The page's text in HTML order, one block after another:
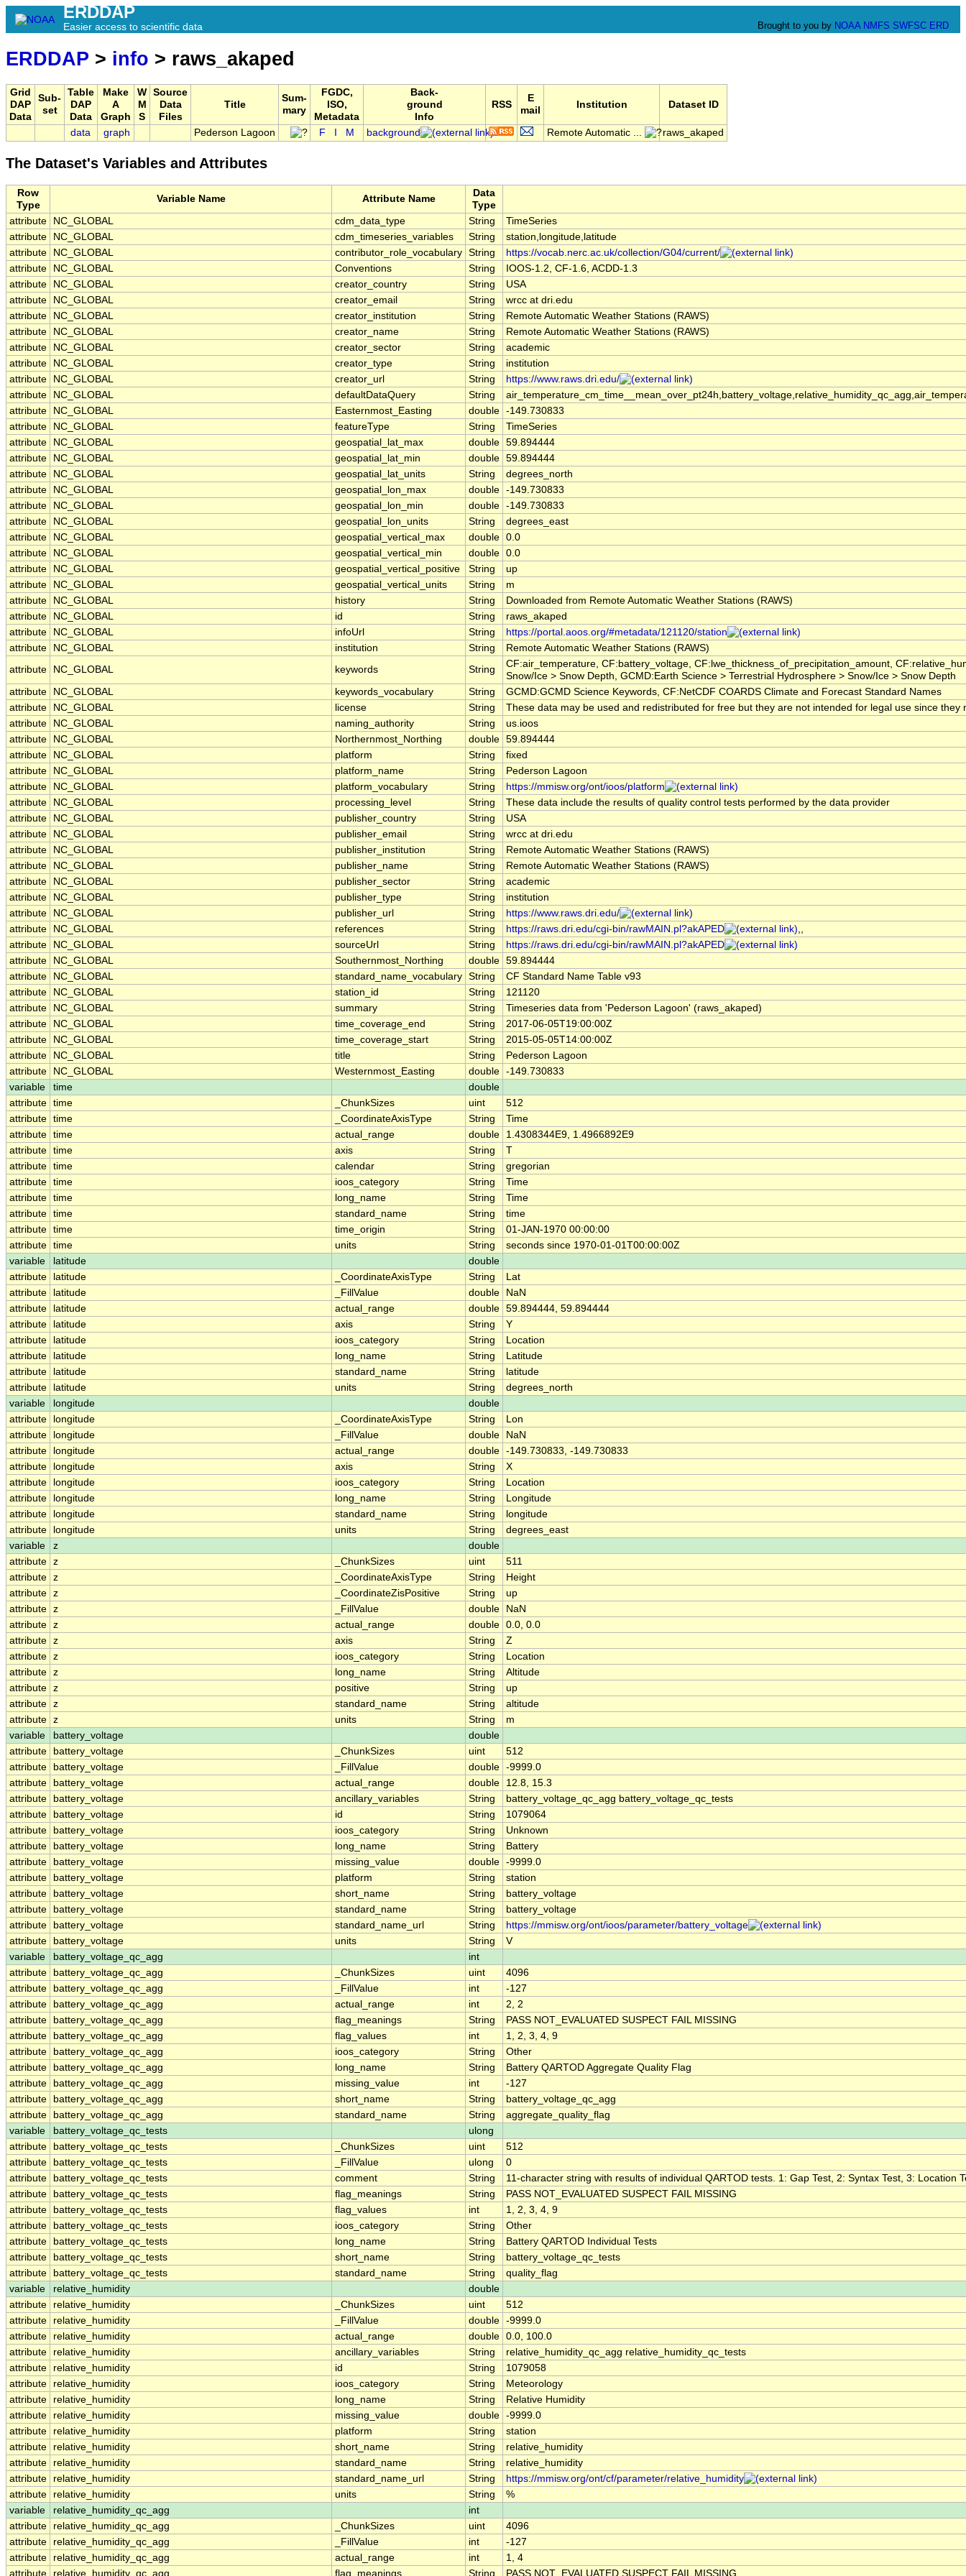
ERDDAP
Easier access to scientific data Brought to you by NOAA NMFS SWFSC ERD
ERDDAP > info > raws_akaped
Grid
DAP
Data
Sub-
set
Table
DAP
Data
Make
A
Graph
W
M
S
Source
Data
Files
Title
Sum-
mary
FGDC,
ISO,
Metadata
Back-
ground
Info
RSS
E
mail
Institution Dataset ID
data graph Pederson Lagoon F M background Remote Automatic ... raws_akaped
The Dataset's Variables and Attributes
Row
Type
Variable Name Attribute Name
Data
Type
attribute
NC_GLOBAL cdm_data_type String
TimeSeries
attribute
NC_GLOBAL cdm_timeseries_variables String
station,longitude,latitude
attribute
NC_GLOBAL contributor_role_vocabulary String
https://vocab.nerc.ac.uk/collection/G04/current/
attribute
NC_GLOBAL Conventions String
IOOS-1.2, CF-1.6, ACDD-1.3
attribute
NC_GLOBAL creator_country String
USA
attribute
NC_GLOBAL creator_email String
wrcc at dri.edu
attribute
NC_GLOBAL creator_institution String
Remote Automatic Weather Stations (RAWS)
attribute
NC_GLOBAL creator_name String
Remote Automatic Weather Stations (RAWS)
attribute
NC_GLOBAL creator_sector String
academic
attribute
NC_GLOBAL creator_type String
institution
attribute
NC_GLOBAL creator_url String
https://www.raws.dri.edu/
attribute
NC_GLOBAL defaultDataQuery String
attribute
NC_GLOBAL Easternmost_Easting double -149.730833
attribute
NC_GLOBAL featureType String
TimeSeries
attribute
NC_GLOBAL geospatial_lat_max double 59.894444
attribute
NC_GLOBAL geospatial_lat_min double 59.894444
attribute
NC_GLOBAL geospatial_lat_units String
degrees_north
attribute
NC_GLOBAL geospatial_lon_max double -149.730833
attribute
NC_GLOBAL geospatial_lon_min double -149.730833
attribute
NC_GLOBAL geospatial_lon_units String
degrees_east
attribute
NC_GLOBAL geospatial_vertical_max double 0.0
attribute
NC_GLOBAL geospatial_vertical_min double 0.0
attribute
NC_GLOBAL geospatial_vertical_positive String
up
attribute
NC_GLOBAL geospatial_vertical_units String
m
attribute
NC_GLOBAL history String
Downloaded from Remote Automatic Weather Stations (RAWS)
attribute
NC_GLOBAL id String
raws_akaped
attribute
NC_GLOBAL infoUrl String
https://portal.aoos.org/#metadata/121120/station
attribute
NC_GLOBAL institution String
Remote Automatic Weather Stations (RAWS)
attribute
NC_GLOBAL keywords String
CF:air_temperature, CF:battery_voltage, CF:lwe_thickness_of_precipitation_amount,
Snow/Ice > Snow Depth, GCMD:Earth Science > Terrestrial Hydrosphere > Snow/Ice > Snow Depth
attribute
NC_GLOBAL keywords_vocabulary String
GCMD:GCMD Science Keywords, CF:NetCDF COARDS Climate and Forecast Standard Names
attribute
NC_GLOBAL license String
These data may be used and redistributed for free but they are not intended for legal use since
attribute
NC_GLOBAL naming_authority String
us.ioos
attribute
NC_GLOBAL Northernmost_Northing double 59.894444
attribute
NC_GLOBAL platform String
fixed
attribute
NC_GLOBAL platform_name String
Pederson Lagoon
attribute
NC_GLOBAL platform_vocabulary String
https://mmisw.org/ont/ioos/platform
attribute
NC_GLOBAL processing_level String
These data include the results of quality control tests performed by the data provider
attribute
NC_GLOBAL publisher_country String
USA
attribute
NC_GLOBAL publisher_email String
wrcc at dri.edu
attribute
NC_GLOBAL publisher_institution String
Remote Automatic Weather Stations (RAWS)
attribute
NC_GLOBAL publisher_name String
Remote Automatic Weather Stations (RAWS)
attribute
NC_GLOBAL publisher_sector String
academic
attribute
NC_GLOBAL publisher_type String
institution
attribute
NC_GLOBAL publisher_url String
https://www.raws.dri.edu/
attribute
NC_GLOBAL references String https://raws.dri.edu/cgi-bin/rawMAIN.pl?akAPED
,,
attribute
NC_GLOBAL sourceUrl String
https://raws.dri.edu/cgi-bin/rawMAIN.pl?akAPED
attribute
NC_GLOBAL Southernmost_Northing double 59.894444
attribute
NC_GLOBAL standard_name_vocabulary String
CF Standard Name Table v93
attribute
NC_GLOBAL station_id String
121120
attribute
NC_GLOBAL summary String
Timeseries data from 'Pederson Lagoon' (raws_akaped)
attribute
NC_GLOBAL time_coverage_end String
2017-06-05T19:00:00Z
attribute
NC_GLOBAL time_coverage_start String
2015-05-05T14:00:00Z
attribute
NC_GLOBAL title String
Pederson Lagoon
attribute
NC_GLOBAL Westernmost_Easting double -149.730833
variable
time
double
attribute time _ChunkSizes uint
512
attribute time _CoordinateAxisType String
Time
attribute time actual_range double
1.4308344E9, 1.4966892E9
attribute time axis String
T
attribute time calendar String
gregorian
attribute time ioos_category String
Time
attribute time long_name String
Time
attribute time standard_name String
time
attribute time time_origin String
01-JAN-1970 00:00:00
attribute time units String
seconds since 1970-01-01T00:00:00Z
variable
latitude
double
attribute
latitude _CoordinateAxisType String
Lat
attribute
latitude _FillValue double
NaN
attribute
latitude actual_range double 59.894444, 59.894444
attribute
latitude axis String
Y
attribute
latitude ioos_category String
Location
attribute
latitude long_name String
Latitude
attribute
latitude standard_name String
latitude
attribute
latitude units String
degrees_north
variable
longitude
double
attribute
longitude _CoordinateAxisType String
Lon
attribute
longitude _FillValue double
NaN
attribute
longitude actual_range double -149.730833, -149.730833
attribute
longitude axis String
X
attribute
longitude ioos_category String
Location
attribute
longitude long_name String
Longitude
attribute
longitude standard_name String
longitude
attribute
longitude units String
degrees_east
variable
z
double
attribute z _ChunkSizes uint
511
attribute z _CoordinateAxisType String
Height
attribute z _CoordinateZisPositive String
up
attribute z _FillValue double
NaN
attribute z actual_range double 0.0, 0.0
attribute z axis String
Z
attribute z ioos_category String
Location
attribute z long_name String
Altitude
attribute z positive String
up
attribute z standard_name String
altitude
attribute z units String
m
variable
battery_voltage
double
attribute
battery_voltage _ChunkSizes uint
512
attribute
battery_voltage _FillValue double -9999.0
attribute
battery_voltage actual_range double
12.8, 15.3
attribute
battery_voltage ancillary_variables String
battery_voltage_qc_agg battery_voltage_qc_tests
attribute
battery_voltage id String
1079064
attribute
battery_voltage ioos_category String
Unknown
attribute
battery_voltage long_name String
Battery
attribute
battery_voltage missing_value double -9999.0
attribute
battery_voltage platform String
station
attribute
battery_voltage short_name String
battery_voltage
attribute
battery_voltage standard_name String
battery_voltage
attribute
battery_voltage standard_name_url String
https://mmisw.org/ont/ioos/parameter/battery_voltage
attribute
battery_voltage units String
V
variable
battery_voltage_qc_agg
int
attribute
battery_voltage_qc_agg _ChunkSizes uint
4096
attribute
battery_voltage_qc_agg _FillValue int
-127
attribute
battery_voltage_qc_agg actual_range int
2, 2
attribute
battery_voltage_qc_agg flag_meanings String
PASS NOT_EVALUATED SUSPECT FAIL MISSING
attribute
battery_voltage_qc_agg flag_values int
1, 2, 3, 4, 9
attribute
battery_voltage_qc_agg ioos_category String
Other
attribute
battery_voltage_qc_agg long_name String
Battery QARTOD Aggregate Quality Flag
attribute
battery_voltage_qc_agg missing_value int
-127
attribute
battery_voltage_qc_agg short_name String
battery_voltage_qc_agg
attribute
battery_voltage_qc_agg standard_name String
aggregate_quality_flag
variable
battery_voltage_qc_tests
ulong
attribute
battery_voltage_qc_tests _ChunkSizes uint
512
attribute
battery_voltage_qc_tests _FillValue ulong
0
attribute
battery_voltage_qc_tests comment String
11-character string with results of individual QARTOD tests. 1: Gap Test, 2: Syntax Test, 3:
attribute
battery_voltage_qc_tests flag_meanings String
PASS NOT_EVALUATED SUSPECT FAIL MISSING
attribute
battery_voltage_qc_tests flag_values int
1, 2, 3, 4, 9
attribute
battery_voltage_qc_tests ioos_category String
Other
attribute
battery_voltage_qc_tests long_name String
Battery QARTOD Individual Tests
attribute
battery_voltage_qc_tests short_name String
battery_voltage_qc_tests
attribute
battery_voltage_qc_tests standard_name String
quality_flag
variable
relative_humidity
double
attribute
relative_humidity _ChunkSizes uint
512
attribute
relative_humidity _FillValue double -9999.0
attribute
relative_humidity actual_range double 0.0, 100.0
attribute
relative_humidity ancillary_variables String
relative_humidity_qc_agg relative_humidity_qc_tests
attribute
relative_humidity id String
1079058
attribute
relative_humidity ioos_category String
Meteorology
attribute
relative_humidity long_name String
Relative Humidity
attribute
relative_humidity missing_value double -9999.0
attribute
relative_humidity platform String
station
attribute
relative_humidity short_name String
relative_humidity
attribute
relative_humidity standard_name String
relative_humidity
attribute
relative_humidity standard_name_url String
https://mmisw.org/ont/cf/parameter/relative_humidity
attribute
relative_humidity units String
%
variable
relative_humidity_qc_agg
int
attribute
relative_humidity_qc_agg _ChunkSizes uint
4096
attribute
relative_humidity_qc_agg _FillValue int
-127
attribute
relative_humidity_qc_agg actual_range int
1, 4
attribute
relative_humidity_qc_agg flag_meanings String PASS NOT_EVALUATED SUSPECT FAIL MISSING